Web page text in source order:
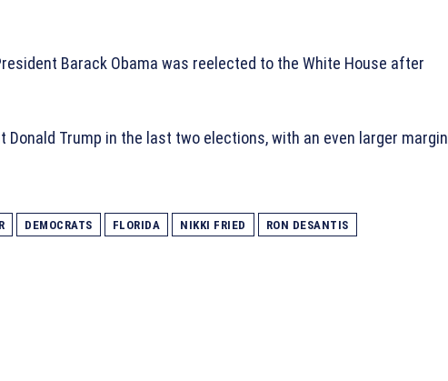
Barack Obama was reelected to the White House after
Donald Trump in the last two elections, with an even larger margin
DEMOCRATS FLORIDA NIKKI FRIED RON DESANTIS